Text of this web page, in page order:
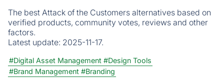
The best Attack of the Customers alternatives based on
verified products, community votes, reviews and other
factors.
Latest update: 2025-11-17.
#Digital Asset Management #Design Tools
#Brand Management #Branding